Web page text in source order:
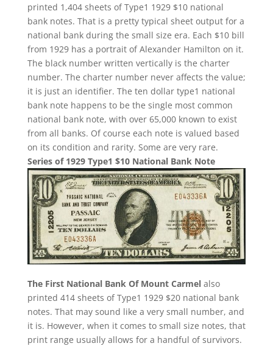
printed 1,404 sheets of Type1 1929 $10 national
bank notes. That is a pretty typical sheet output for a
national bank during the small size era. Each $10 bill
from 1929 has a portrait of Alexander Hamilton on it.
The black number written vertically is the charter
number. The charter number never affects the value;
it is just an identifier. The ten dollar type1 national
bank note happens to be the single most common
national bank note, with over 65,000 known to exist
from all banks. Of course each note is valued based
on its condition and rarity. Some are very rare.
Series of 1929 Type1 $10 National Bank Note
The First National Bank Of Mount Carmelalso
printed 414 sheets of Type1 1929 $20 national bank
notes. That may sound like a very small number, and
it is. However, when it comes to small size notes, that
print range usually allows for a handful of survivors.